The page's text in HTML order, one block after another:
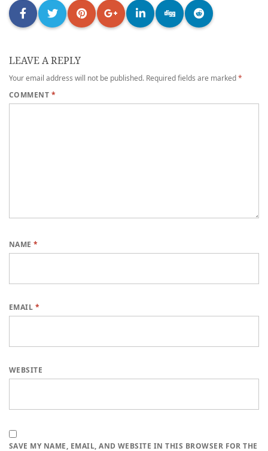
LEAVE A REPLY
Your email address will not be published. Required fields are marked*
COMMENT *
NAME*
EMAIL *
WEBSITE
SAVE MY NAME, EMAIL, AND WEBSITE IN THIS BROWSER FOR THE